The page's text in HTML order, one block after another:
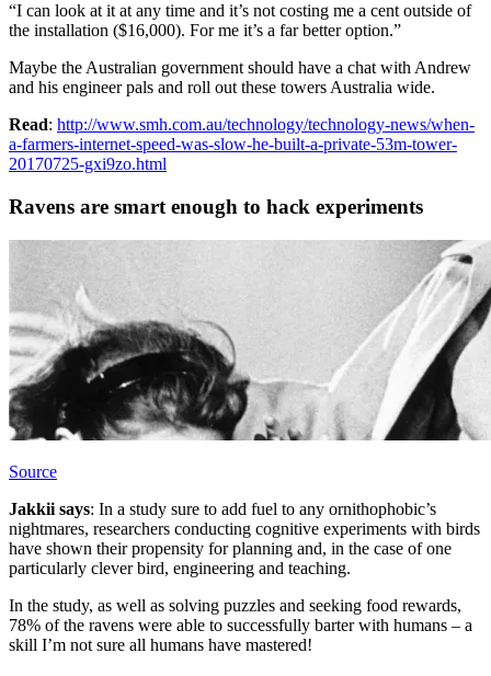
“I can look at it at any time and it’s not costing me a cent outside of
the installation ($16,000). For me it’s a far better option.”
Maybe the Australian government should have a chat with Andrew
and his engineer pals and roll out these towers Australia wide.
Read: http://www.smh.com.au/technology/technology-news/when-
a-farmers-internet-speed-was-slow-he-built-a-private-53m-tower-
20170725-gxi9zo.html
Ravens are smart enough to hack experiments
Source
Jakkii says: In a study sure to add fuel to any ornithophobic’s
nightmares, researchers conducting cognitive experiments with birds
have shown their propensity for planning and, in the case of one
particularly clever bird, engineering and teaching.
In the study, as well as solving puzzles and seeking food rewards,
78% of the ravens were able to successfully barter with humans – a
skill I’m not sure all humans have mastered!